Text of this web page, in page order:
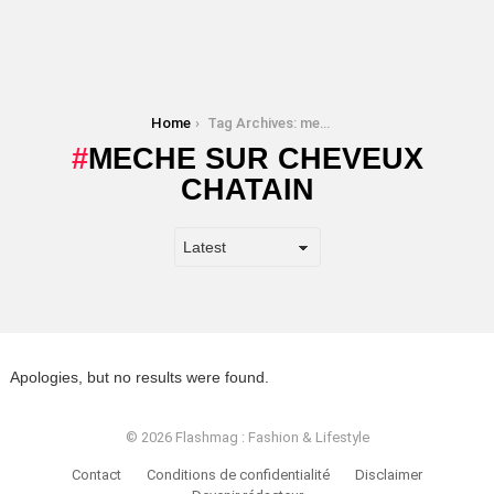
Home Tag Archives: meche sur cheveux chatain
MECHE SUR CHEVEUX
CHATAIN
Apologies, but no results were found.
© 2026 Flashmag : Fashion & Lifestyle
Contact Conditions de confidentialité
Disclaimer